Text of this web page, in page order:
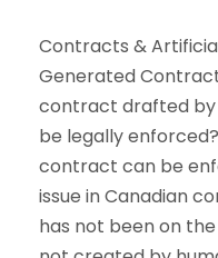
Contracts &
Generated
contract drafted by
be legally
contract can be
issue in Canadian
has not been on